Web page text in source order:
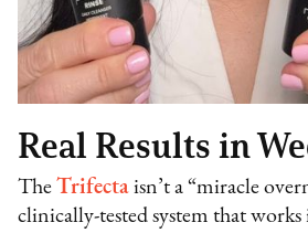
Real Results in
TheTrifecta isn’t a “miracle
clinically-tested system that